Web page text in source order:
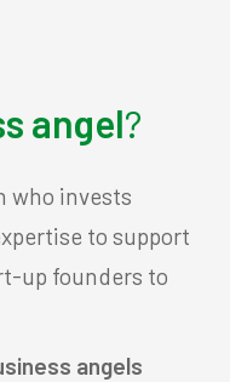
angel?
who invests
to support
up founders to
angels